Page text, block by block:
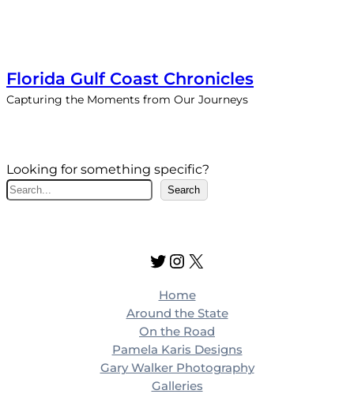
Florida Gulf Coast Chronicles
Capturing the Moments from Our Journeys
Looking for something specific?
S
Search
Twitter Instagram X
Home
Around the State
On the Road
Pamela Karis Designs
Gary Walker Photography
Galleries